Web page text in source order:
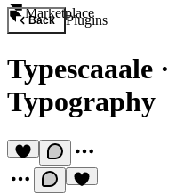
Marketplace
Back Plugins
Typescaaale ·
Typography